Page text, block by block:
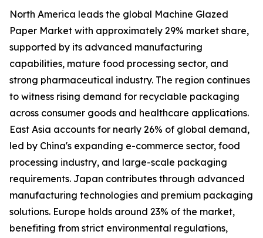
North America leads the global Machine Glazed
Paper Market with approximately 29% market share,
supported by its advanced manufacturing
capabilities, mature food processing sector, and
strong pharmaceutical industry. The region continues
to witness rising demand for recyclable packaging
across consumer goods and healthcare applications.
East Asia accounts for nearly 26% of global demand,
led by China's expanding e-commerce sector, food
processing industry, and large-scale packaging
requirements. Japan contributes through advanced
manufacturing technologies and premium packaging
solutions. Europe holds around 23% of the market,
benefiting from strict environmental regulations,